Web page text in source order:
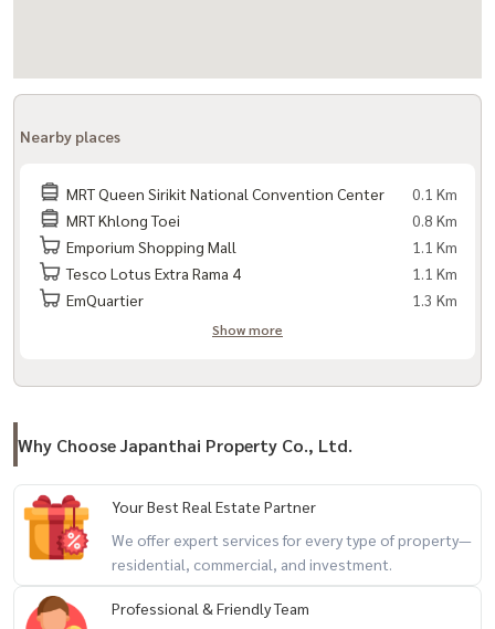
Nearby places
MRT Queen Sirikit National Convention Center
0.1 Km
MRT Khlong Toei
0.8 Km
Emporium Shopping Mall
1.1 Km
Tesco Lotus Extra Rama 4
1.1 Km
EmQuartier
1.3 Km
Show more
Why Choose Japanthai Property Co., Ltd.
Your Best Real Estate Partner
We offer expert services for every type of property—
residential, commercial, and investment.
Professional & Friendly Team